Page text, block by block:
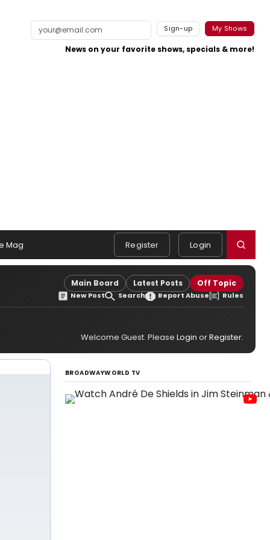
Sign-up My Shows
News on your favorite shows, specials & more!
Mag Register Login
Main Board Latest Posts Off Topic
New Post Search Report Abuse Rules
Welcome Guest. Please Login orRegister.
BROADWAYWORLD TV